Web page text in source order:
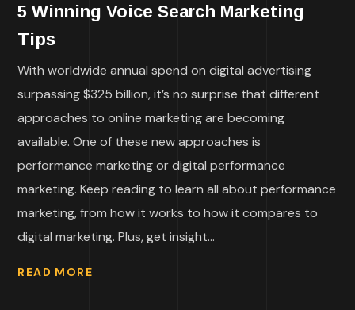
5 Winning Voice Search Marketing
Tips
With worldwide annual spend on digital advertising
surpassing $325 billion, it’s no surprise that different
approaches to online marketing are becoming
available. One of these new approaches is
performance marketing or digital performance
marketing. Keep reading to learn all about performance
marketing, from how it works to how it compares to
digital marketing. Plus, get insight...
READ MORE